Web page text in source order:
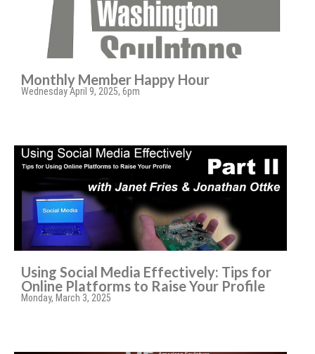
Monthly Member Happy Hour
Wednesday April 9, 2025, 6pm
Using Social Media Effectively: Tips for
Online Platforms to Raise Your Profile
Monday, March 3, 2025